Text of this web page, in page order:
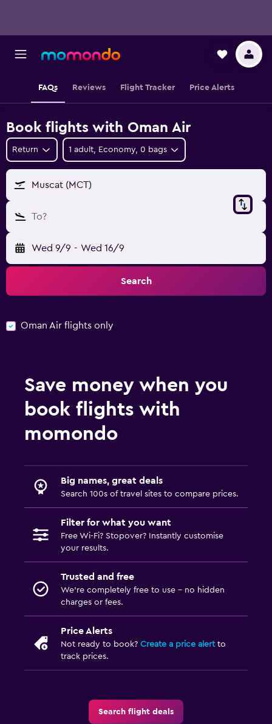
FAQs Reviews Flight Tracker Price Alerts
Book flights with Oman Air
Return 1 adult, Economy, 0 bags
Muscat (MCT)
To?
Wed 9/9 - Wed 16/9
Search
Oman Air flights only
Save money when you
book flights with
momondo
Big names, great deals
Search 100s of travel sites to compare prices.
Filter for what you want
Free Wi-Fi? Stopover? Instantly customise
your results.
Trusted and free
We’re completely free to use - no hidden
charges or fees.
Price Alerts
Not ready to book? Create a price alertto
track prices.
Search flight deals